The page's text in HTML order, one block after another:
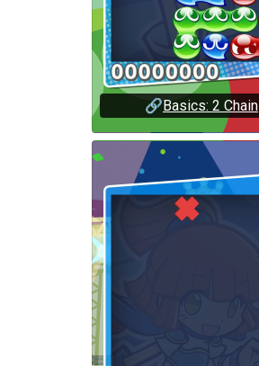
🔗Basics: 2 Chain